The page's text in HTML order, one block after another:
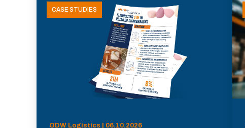
CASE STUDIES
ODW Logistics | 06.10.2026